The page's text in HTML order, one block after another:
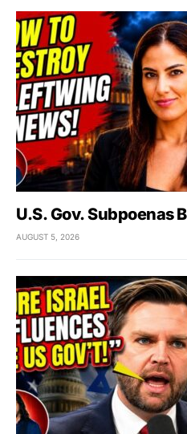
U.S. Gov. Subpoenas
AUGUST 5, 2026